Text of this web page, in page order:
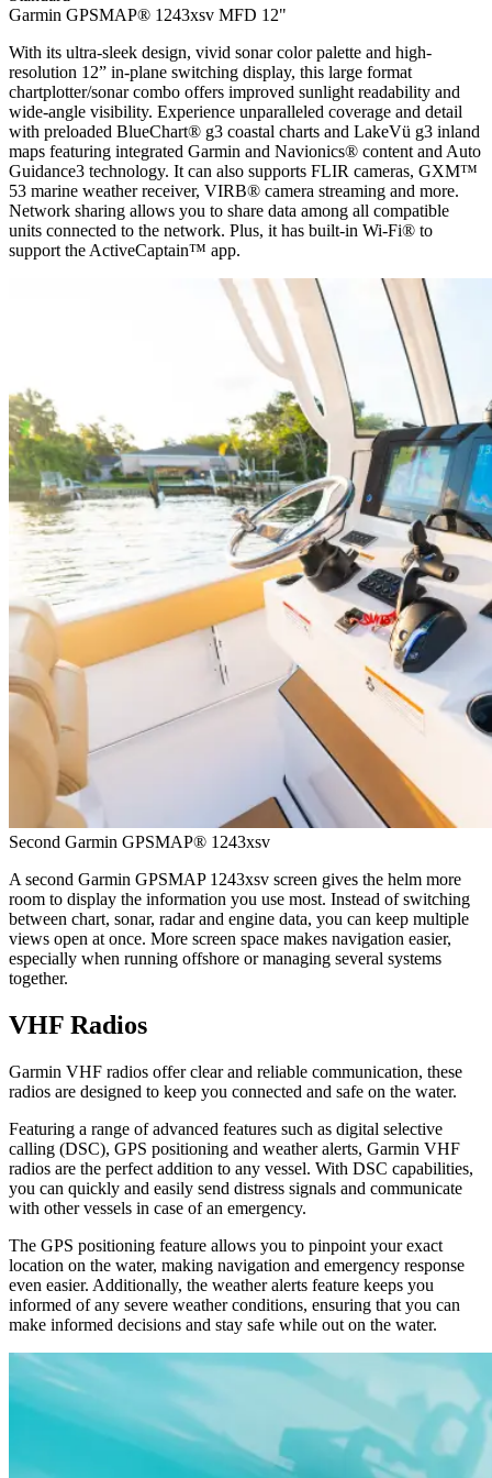
Garmin GPSMAP® 1243xsv MFD 12"
With its ultra-sleek design, vivid sonar color palette and high-
resolution 12” in-plane switching display, this large format
chartplotter/sonar combo offers improved sunlight readability and
wide-angle visibility. Experience unparalleled coverage and detail
with preloaded BlueChart® g3 coastal charts and LakeVü g3 inland
maps featuring integrated Garmin and Navionics® content and Auto
Guidance3 technology. It can also supports FLIR cameras, GXM™
53 marine weather receiver, VIRB® camera streaming and more.
Network sharing allows you to share data among all compatible
units connected to the network. Plus, it has built-in Wi-Fi® to
support the ActiveCaptain™ app.
Second Garmin GPSMAP® 1243xsv
A second Garmin GPSMAP 1243xsv screen gives the helm more
room to display the information you use most. Instead of switching
between chart, sonar, radar and engine data, you can keep multiple
views open at once. More screen space makes navigation easier,
especially when running offshore or managing several systems
together.
VHF Radios
Garmin VHF radios offer clear and reliable communication, these
radios are designed to keep you connected and safe on the water.
Featuring a range of advanced features such as digital selective
calling (DSC), GPS positioning and weather alerts, Garmin VHF
radios are the perfect addition to any vessel. With DSC capabilities,
you can quickly and easily send distress signals and communicate
with other vessels in case of an emergency.
The GPS positioning feature allows you to pinpoint your exact
location on the water, making navigation and emergency response
even easier. Additionally, the weather alerts feature keeps you
informed of any severe weather conditions, ensuring that you can
make informed decisions and stay safe while out on the water.